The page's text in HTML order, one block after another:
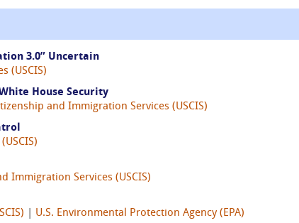
3.0” Uncertain
(USCIS)
House Security
and Immigration Services (USCIS)
Immigration Services (USCIS)
U.S. Environmental Protection Agency (EPA)